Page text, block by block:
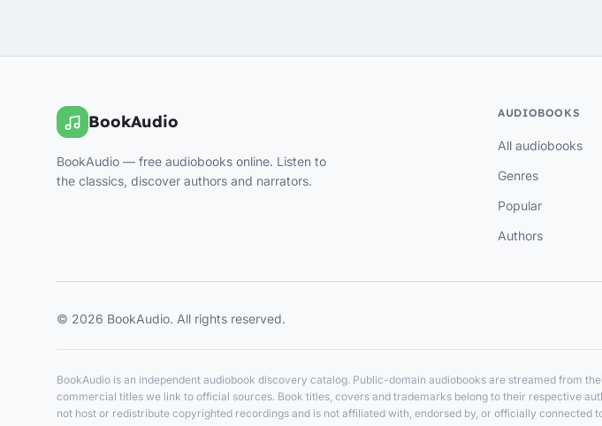
BookAudio
BookAudio — free audiobooks online. Listen to
the classics, discover authors and narrators.
AUDIOBOOKS
All audiobooks
Genres
Popular
Authors
© 2026 BookAudio. All rights reserved.
BookAudio is an independent audiobook discovery catalog. Public-domain audiobooks are streamed from
commercial titles we link to official sources. Book titles, covers and trademarks belong to their respective
not host or redistribute copyrighted recordings and is not affiliated with, endorsed by, or officially connected